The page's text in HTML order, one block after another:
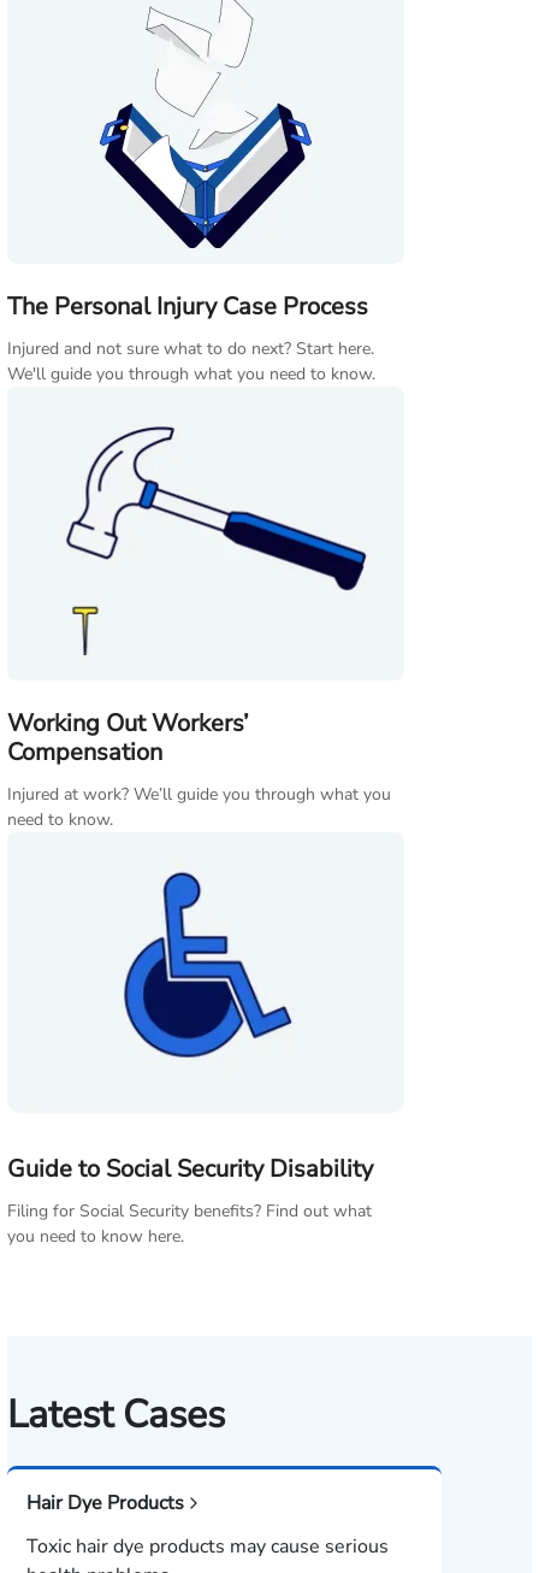
The Personal Injury Case Process
Injured and not sure what to do next? Start here.
We'll guide you through what you need to know.
Working Out Workers’
Compensation
Injured at work? We’ll guide you through what you
need to know.
Guide to Social Security Disability
Filing for Social Security benefits? Find out what
you need to know here.
Latest Cases
Hair Dye Products
Toxic hair dye products may cause serious